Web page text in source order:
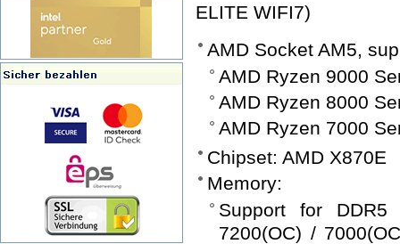
ELITE WIFI7)
AMD Socket AM5,
AMD Ryzen 9000
AMD Ryzen 8000
AMD Ryzen 7000
Chipset: AMD X870E
Memory:
Support for
7200(OC) /